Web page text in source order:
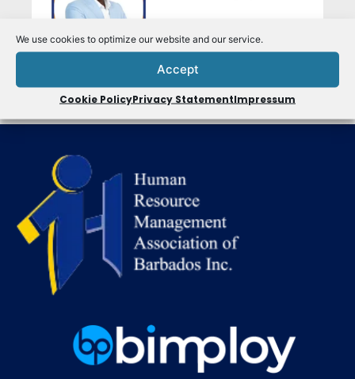
We use cookies to optimize our website and our service.
Accept
Cookie PolicyPrivacy StatementImpressum